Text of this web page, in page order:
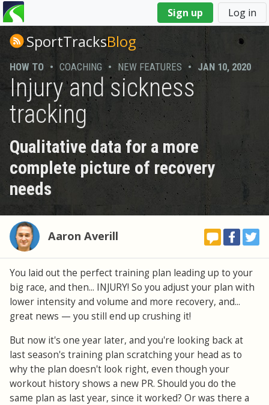
Sign up Log in
You
are
hereSportTracksBlog
HOW TO • COACHING • NEW FEATURES • JAN 10, 2020
Injury and sickness
tracking
Qualitative data for a more
complete picture of recovery
needs
Aaron Averill
You laid out the perfect training plan leading up to your
big race, and then... INJURY! So you adjust your plan with
lower intensity and volume and more recovery, and...
great news — you still end up crushing it!
But now it's one year later, and you're looking back at
last season's training plan scratching your head as to
why the plan doesn't look right, even though your
workout history shows a new PR. Should you do the
same plan as last year, since it worked? Or was there a